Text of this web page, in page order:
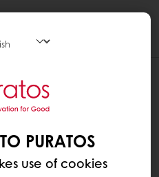
STREAKS THAT
?
appear on
by two different
PURATOS
use of cookies